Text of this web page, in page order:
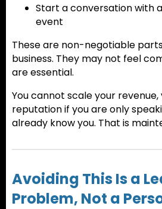
Start a conversation with
event
These are non-negotiable
business. They may not feel
are essential.
You cannot scale your
reputation if you are only
already know you. That is
Avoiding This Is a
Problem, Not a